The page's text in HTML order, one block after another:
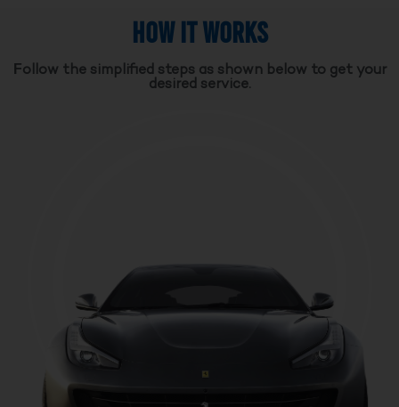
HOW IT WORKS
Follow the simplified steps as shown below to get your
desired service.